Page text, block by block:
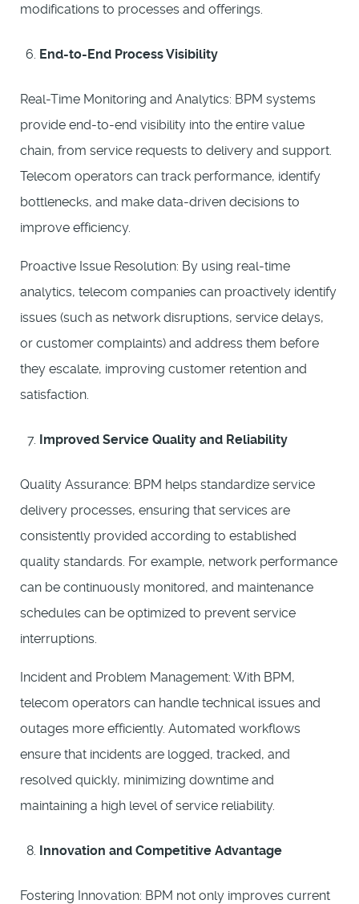
modifications to processes and offerings.
End-to-End Process Visibility
Real-Time Monitoring and Analytics: BPM systems
provide end-to-end visibility into the entire value
chain, from service requests to delivery and support.
Telecom operators can track performance, identify
bottlenecks, and make data-driven decisions to
improve efficiency.
Proactive Issue Resolution: By using real-time
analytics, telecom companies can proactively identify
issues (such as network disruptions, service delays,
or customer complaints) and address them before
they escalate, improving customer retention and
satisfaction.
Improved Service Quality and Reliability
Quality Assurance: BPM helps standardize service
delivery processes, ensuring that services are
consistently provided according to established
quality standards. For example, network performance
can be continuously monitored, and maintenance
schedules can be optimized to prevent service
interruptions.
Incident and Problem Management: With BPM,
telecom operators can handle technical issues and
outages more efficiently. Automated workflows
ensure that incidents are logged, tracked, and
resolved quickly, minimizing downtime and
maintaining a high level of service reliability.
Innovation and Competitive Advantage
Fostering Innovation: BPM not only improves current